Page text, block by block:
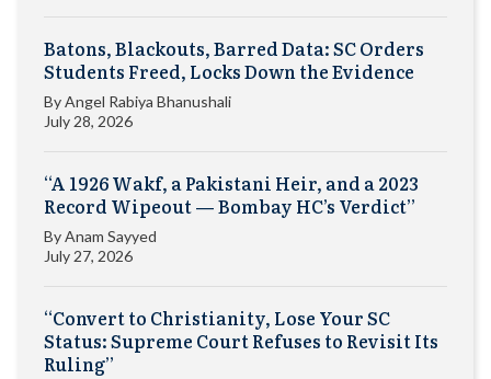
Batons, Blackouts, Barred Data: SC Orders
Students Freed, Locks Down the Evidence
ByAngel Rabiya Bhanushali
July 28, 2026
“A 1926 Wakf, a Pakistani Heir, and a 2023
Record Wipeout — Bombay HC’s Verdict”
ByAnam Sayyed
July 27, 2026
“Convert to Christianity, Lose Your SC
Status: Supreme Court Refuses to Revisit Its
Ruling”